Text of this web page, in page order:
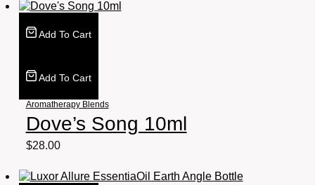
Add To Cart
Add To Cart
Aromatherapy Blends
Dove’s Song 10ml
$28.00